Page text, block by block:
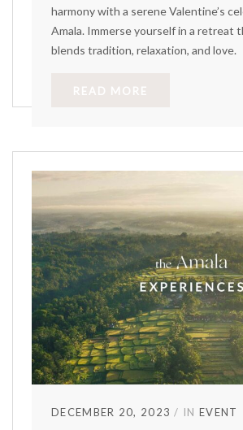
harmony with a serene Valentine’s
Amala. Immerse yourself in a retreat
blends tradition, relaxation, and love.
READ MORE
DECEMBER 20, 2023 IN EVENT